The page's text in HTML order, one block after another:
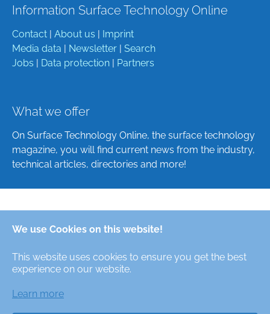
We use Cookies on this website!
This website uses cookies to ensure you get the best
experience on our website.
Learn more
Information Surface Technology Online
Contact About us
Imprint
Media data
Newsletter
Search
Jobs
Data protection Partners
What we offer
On Surface Technology Online, the surface technology
magazine, you will find current news from the industry,
technical articles, directories and more!
Alle Rechte/All Rights Reserved © Oberfläche-Online,
das digitale Oberflächentechnik-Magazin / the digital
surface technologies magazine